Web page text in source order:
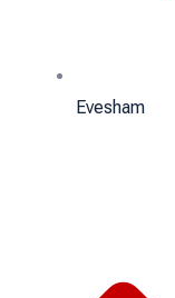
Evesham